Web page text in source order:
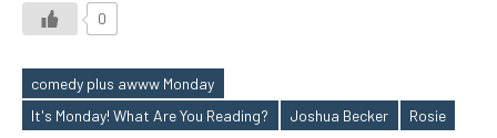
0
Tags
comedy plus awww Monday
It's Monday! What Are You Reading?
Joshua Becker Rosie